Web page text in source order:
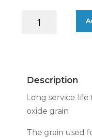
NON-
Description
Long service
oxide grain
The grain used